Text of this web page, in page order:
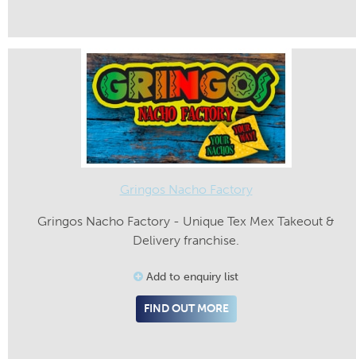
Gringos Nacho Factory
Gringos Nacho Factory - Unique Tex Mex Takeout &
Delivery franchise.
Add to enquiry list
FIND OUT MORE